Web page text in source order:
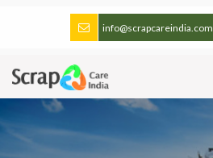
info@scrapcareindia.com